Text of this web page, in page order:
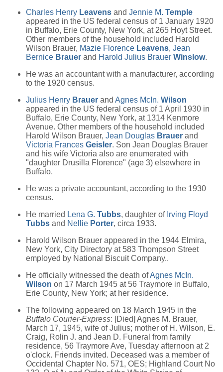
Charles Henry Leavens and Jennie M. Temple
appeared in the US federal census of 1 January 1920
in Buffalo, Erie County, New York, at 265 Hoyt Street.
Other members of the household included Harold
Wilson Brauer, Mazie Florence Leavens, Jean
Bernice Brauer and Harold Julius Brauer Winslow.
He was an accountant with a manufacturer, according
to the 1920 census.
Julius Henry Brauer and Agnes McIn. Wilson
appeared in the US federal census of 1 April 1930 in
Buffalo, Erie County, New York, at 1314 Kenmore
Avenue. Other members of the household included
Harold Wilson Brauer, Jean Douglas Brauer and
Victoria Frances Geisler. Son Jean Douglas Brauer
and his wife Victoria also are enumerated with
"daughter Drusilla Florence" (age 3) elsewhere in
Buffalo.
He was a private accountant, according to the 1930
census.
He married Lena G. Tubbs, daughter of Irving Floyd
Tubbs and Nellie Porter, circa 1933.
Harold Wilson Brauer appeared in the 1944 Elmira,
New York, City Directory at 583 Thompson Street
employed by National Biscuit Company..
He officially witnessed the death ofAgnes McIn.
Wilson on 17 March 1945 at 56 Traymore in Buffalo,
Erie County, New York; at her residence.
The following appeared on 18 March 1945 in the
Buffalo Courier-Express: [Died] Agnes M. Brauer,
March 17, 1945, wife of Julius; mother of H. Wilson, E.
Craig, Rolin J. and Jean D. Funeral from family
residence, 56 Traymore Ave, Tuesday afternoon at 2
o'clock. Friends invited. Deceased was a member of
Occidental Chapter No. 571, OES; Highland Court No